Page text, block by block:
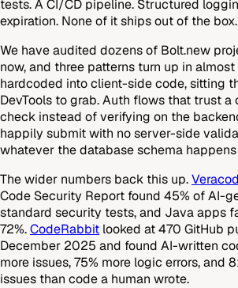
tests. A CI/CD pipeline. Structured
expiration. None of it ships out of the box.
We have audited dozens of Bolt.new
now, and three patterns turn up in
hardcoded into client-side code, sitting
DevTools to grab. Auth flows that trust a
check instead of verifying on the
happily submit with no server-side
whatever the database schema
The wider numbers back this up.
Code Security Report found 45% of AI-
standard security tests, and Java apps
72%.CodeRabbit looked at 470 GitHub
December 2025 and found AI-written
more issues, 75% more logic errors, and
issues than code a human wrote.